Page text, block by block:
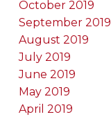
October 2019
September 2019
August 2019
July 2019
June 2019
May 2019
April 2019